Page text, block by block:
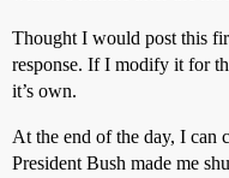
Thought I would post this
response. If I modify it for
it’s own.
At the end of the day, I can
President Bush made me